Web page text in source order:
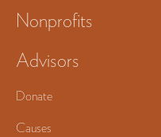
Nonprofits
Advisors
Donate
Causes